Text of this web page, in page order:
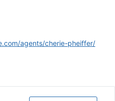
agents/cherie-pheiffer/